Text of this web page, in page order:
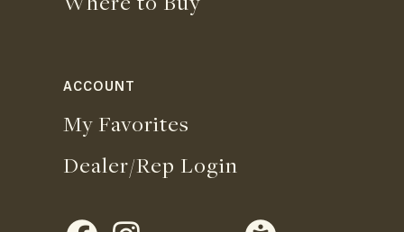
ACCOUNT
My Favorites
Dealer/Rep Login